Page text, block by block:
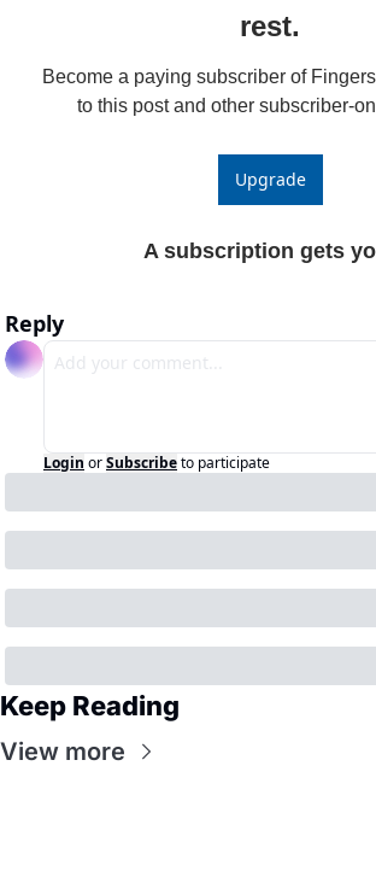
rest.
Become a paying subscriber of
to this post and other subscriber-
Upgrade
A subscription gets
Reply
Login orSubscribeto participate
Keep Reading
View more